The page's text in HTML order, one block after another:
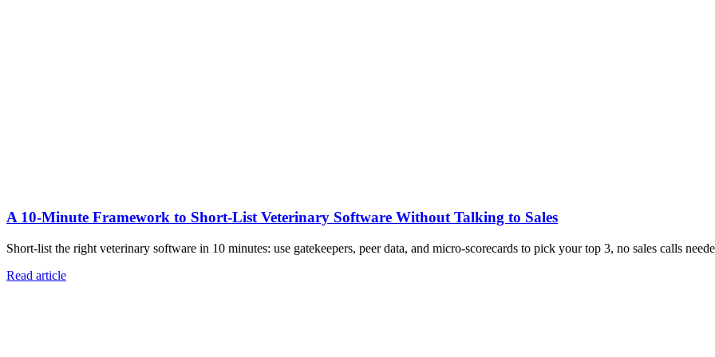
A 10‑Minute Framework to Short‑List Veterinary Software Without Talking to Sales
Short-list the right veterinary software in 10 minutes: use gatekeepers, peer data, and micro-scorecards to pick your top 3, no sales calls
Read article